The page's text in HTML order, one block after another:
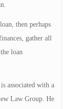
then perhaps
gather all
loan
associated with a
Law Group. He